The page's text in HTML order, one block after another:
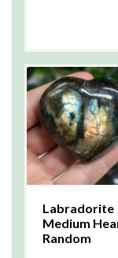
Labradorite
Medium
Random